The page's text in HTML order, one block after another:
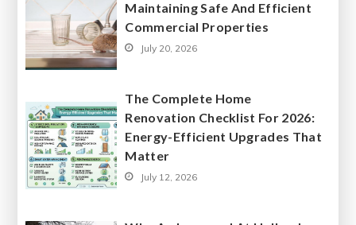
Maintaining Safe And Efficient
Commercial Properties
July 20, 2026
The Complete Home
Renovation Checklist For 2026:
Energy-Efficient Upgrades That
Matter
July 12, 2026